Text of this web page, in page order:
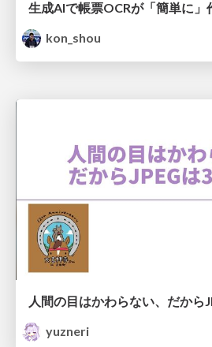
kon_shou
人間の目はかわらない、だから
yuzneri